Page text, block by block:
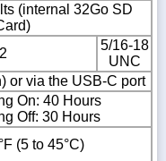
(internal 32Go SD
5/16-18
UNC
or via the USB-C port
On: 40 Hours
Off: 30 Hours
(5 to 45°C)